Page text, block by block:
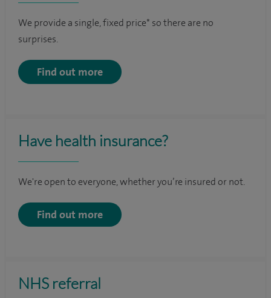
We provide a single, fixed price* so there are no
surprises.
Find out more
Have health insurance?
We're open to everyone, whether you’re insured or not.
Find out more
NHS referral